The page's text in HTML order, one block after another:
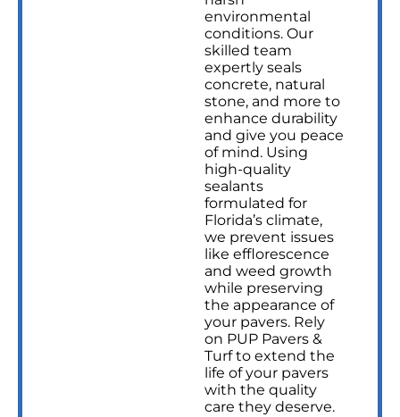
environmental
conditions. Our
skilled team
expertly seals
concrete, natural
stone, and more to
enhance durability
and give you peace
of mind. Using
high-quality
sealants
formulated for
Florida’s climate,
we prevent issues
like efflorescence
and weed growth
while preserving
the appearance of
your pavers. Rely
on PUP Pavers &
Turf to extend the
life of your pavers
with the quality
care they deserve.